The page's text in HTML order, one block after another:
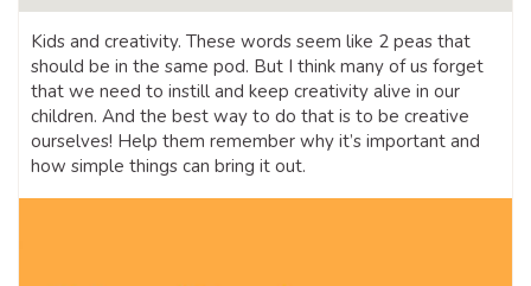
Kids and creativity. These words seem like 2 peas that
should be in the same pod. But I think many of us forget
that we need to instill and keep creativity alive in our
children. And the best way to do that is to be creative
ourselves! Help them remember why it’s important and
how simple things can bring it out.